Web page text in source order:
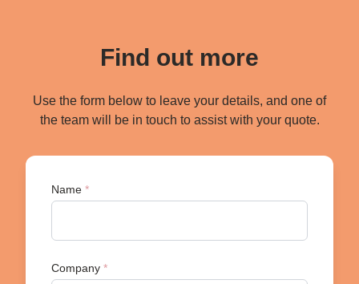
Find out more
Use the form below to leave your details, and one of
the team will be in touch to assist with your quote.
Name *
Company *